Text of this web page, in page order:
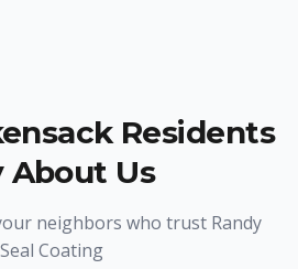
Residents
About Us
neighbors who trust Randy
Seal Coating